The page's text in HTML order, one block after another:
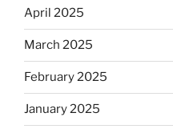
April 2025
March 2025
February 2025
January 2025